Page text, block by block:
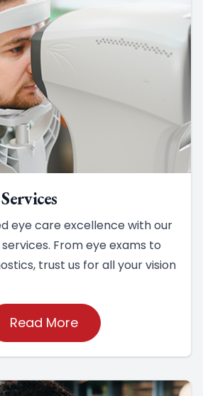
eye care excellence with our
From eye exams to
trust us for all your vision
Read More